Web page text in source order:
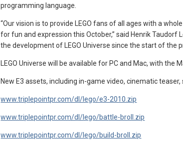
programming language.
“Our vision is to provide LEGO fans of all ages with a
for fun and expression this October,” said Henrik Taudorf
the development of LEGO Universe since the start of the
LEGO Universe will be available for PC and Mac, with the
New E3 assets, including in-game video, cinematic
www.triplepointpr.com/dl/lego/e3-2010.zip
www.triplepointpr.com/dl/lego/battle-broll.zip
www.triplepointpr.com/dl/lego/build-broll.zip